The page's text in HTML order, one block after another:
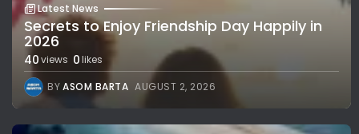
Latest News
Secrets to Enjoy Friendship Day Happily in
2026
40views 0likes
BYASOM BARTA AUGUST 2, 2026